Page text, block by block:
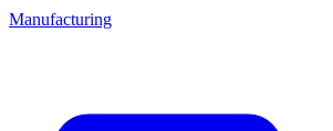
Manufacturing